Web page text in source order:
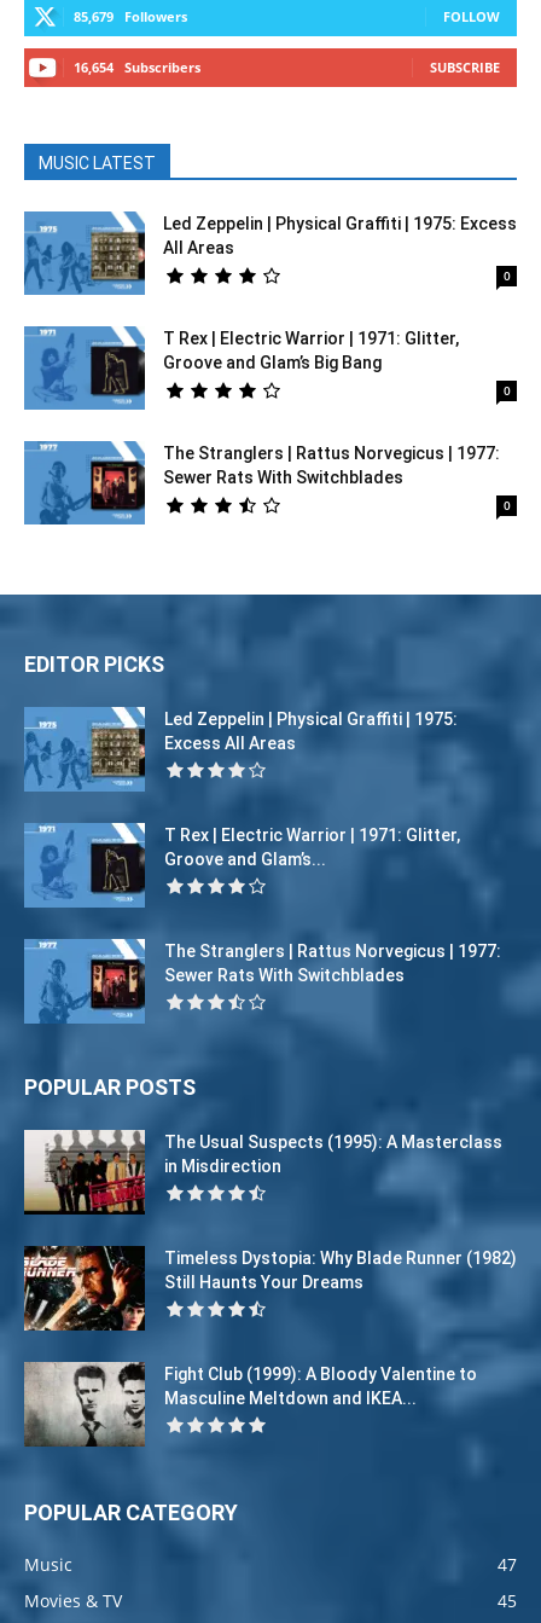
85,679 Followers FOLLOW
16,654 Subscribers SUBSCRIBE
MUSIC LATEST
Led Zeppelin | Physical Graffiti | 1975: Excess
All Areas
0
T Rex | Electric Warrior | 1971: Glitter,
Groove and Glam’s Big Bang
0
The Stranglers | Rattus Norvegicus | 1977:
Sewer Rats With Switchblades
0
EDITOR PICKS
Led Zeppelin | Physical Graffiti | 1975:
Excess All Areas
T Rex | Electric Warrior | 1971: Glitter,
Groove and Glam’s...
The Stranglers | Rattus Norvegicus | 1977:
Sewer Rats With Switchblades
POPULAR POSTS
The Usual Suspects (1995): A Masterclass
in Misdirection
Timeless Dystopia: Why Blade Runner (1982)
Still Haunts Your Dreams
Fight Club (1999): A Bloody Valentine to
Masculine Meltdown and IKEA...
POPULAR CATEGORY
Music
47
Movies & TV
45